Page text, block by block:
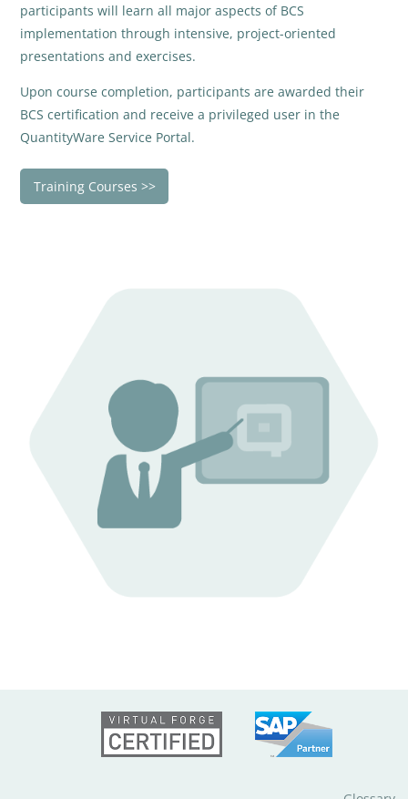
participants will learn all major aspects of BCS
implementation through intensive, project-oriented
presentations and exercises.
Upon course completion, participants are awarded their
BCS certification and receive a privileged user in the
QuantityWare Service Portal.
Training Courses